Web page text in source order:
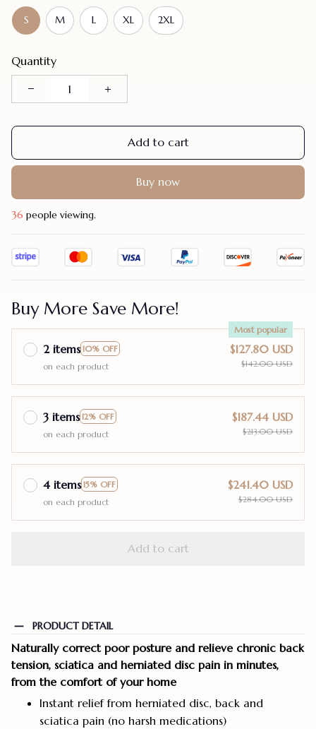
S M L XL 2XL
Quantity
Add to cart
Buy now
38 people viewing.
Buy More Save More!
2 items 10% OFF
Most popular
on each product
$127.80 USD
$142.00 USD
3 items 12% OFF
on each product
$187.44 USD
$213.00 USD
4 items 15% OFF
on each product
$241.40 USD
$284.00 USD
Add to cart
PRODUCT DETAIL
Naturally correct poor posture and relieve chronic back
tension, sciatica and herniated disc pain in minutes,
from the comfort of your home
Instant relief from herniated disc, back and
sciatica pain (no harsh medications)